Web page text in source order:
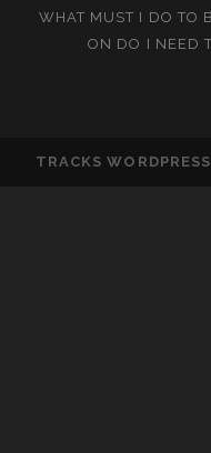
WHAT MUST I DO TO
ON DO I NEED
TRACKS